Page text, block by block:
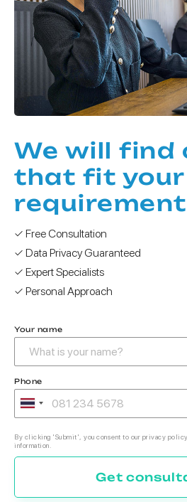
We will find
that fit your
✓ Free Consultation
✓ Data Privacy Guaranteed
✓ Expert Specialists
✓ Personal Approach
Your name
Phone
By clicking 'Submit', you consent to our privacy
information.
Get